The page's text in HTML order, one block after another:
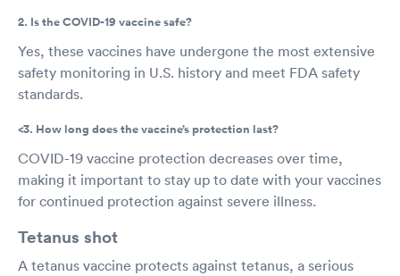
2. Is the COVID-19 vaccine safe?
Yes, these vaccines have undergone the most extensive
safety monitoring in U.S. history and meet FDA safety
standards.
<3. How long does the vaccine’s protection last?
COVID-19 vaccine protection decreases over time,
making it important to stay up to date with your vaccines
for continued protection against severe illness.
Tetanus shot
A tetanus vaccine protects against tetanus, a serious